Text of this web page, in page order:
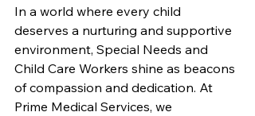
In a world where every child
deserves a nurturing and supportive
environment, Special Needs and
Child Care Workers shine as beacons
of compassion and dedication. At
Prime Medical Services, we